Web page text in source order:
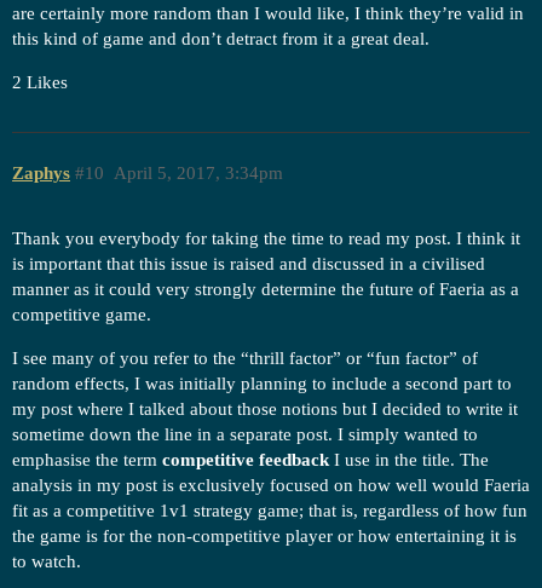
are certainly more random than I would like, I think they’re valid in
this kind of game and don’t detract from it a great deal.
2 Likes
Zaphys April 5, 2017, 3:34pm
#10
Thank you everybody for taking the time to read my post. I think it
is important that this issue is raised and discussed in a civilised
manner as it could very strongly determine the future of Faeria as a
competitive game.
I see many of you refer to the “thrill factor” or “fun factor” of
random effects, I was initially planning to include a second part to
my post where I talked about those notions but I decided to write it
sometime down the line in a separate post. I simply wanted to
emphasise the term competitive feedbackI use in the title. The
analysis in my post is exclusively focused on how well would Faeria
fit as a competitive 1v1 strategy game; that is, regardless of how fun
the game is for the non-competitive player or how entertaining it is
to watch.